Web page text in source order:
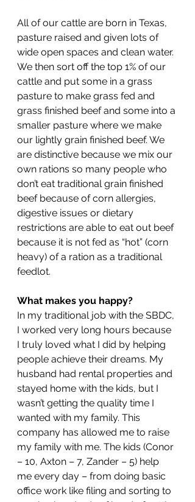
All of our cattle are born in Texas,
pasture raised and given lots of
wide open spaces and clean water.
We then sort off the top 1% of our
cattle and put some in a grass
pasture to make grass fed and
grass finished beef and some into a
smaller pasture where we make
our lightly grain finished beef. We
are distinctive because we mix our
own rations so many people who
don’t eat traditional grain finished
beef because of corn allergies,
digestive issues or dietary
restrictions are able to eat out beef
because it is not fed as “hot” (corn
heavy) of a ration as a traditional
feedlot.
What makes you happy?
In my traditional job with the SBDC,
I worked very long hours because
I truly loved what I did by helping
people achieve their dreams. My
husband had rental properties and
stayed home with the kids, but I
wasn’t getting the quality time I
wanted with my family. This
company has allowed me to raise
my family with me. The kids (Conor
– 10, Axton – 7, Zander – 5) help
me every day – from doing basic
office work like filing and sorting to